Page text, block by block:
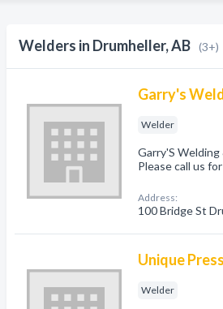
Welders in Drumheller, AB (3+)
Garry's
Welder
Garry'S Welding
Please call us
Address:
100 Bridge St
Unique
Welder